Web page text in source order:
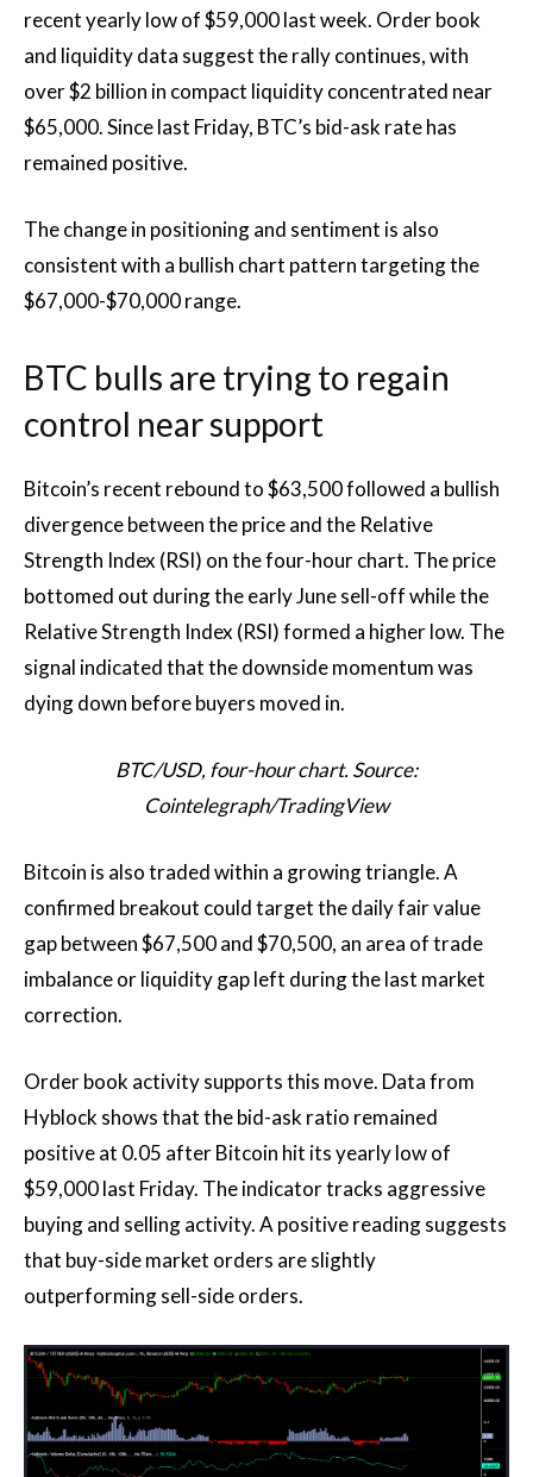
recent yearly low of $59,000 last week. Order book
and liquidity data suggest the rally continues, with
over $2 billion in compact liquidity concentrated near
$65,000. Since last Friday, BTC’s bid-ask rate has
remained positive.
The change in positioning and sentiment is also
consistent with a bullish chart pattern targeting the
$67,000-$70,000 range.
BTC bulls are trying to regain
control near support
Bitcoin’s recent rebound to $63,500 followed a bullish
divergence between the price and the Relative
Strength Index (RSI) on the four-hour chart. The price
bottomed out during the early June sell-off while the
Relative Strength Index (RSI) formed a higher low. The
signal indicated that the downside momentum was
dying down before buyers moved in.
BTC/USD, four-hour chart. Source:
Cointelegraph/TradingView
Bitcoin is also traded within a growing triangle. A
confirmed breakout could target the daily fair value
gap between $67,500 and $70,500, an area of ​​trade
imbalance or liquidity gap left during the last market
correction.
Order book activity supports this move. Data from
Hyblock shows that the bid-ask ratio remained
positive at 0.05 after Bitcoin hit its yearly low of
$59,000 last Friday. The indicator tracks aggressive
buying and selling activity. A positive reading suggests
that buy-side market orders are slightly
outperforming sell-side orders.